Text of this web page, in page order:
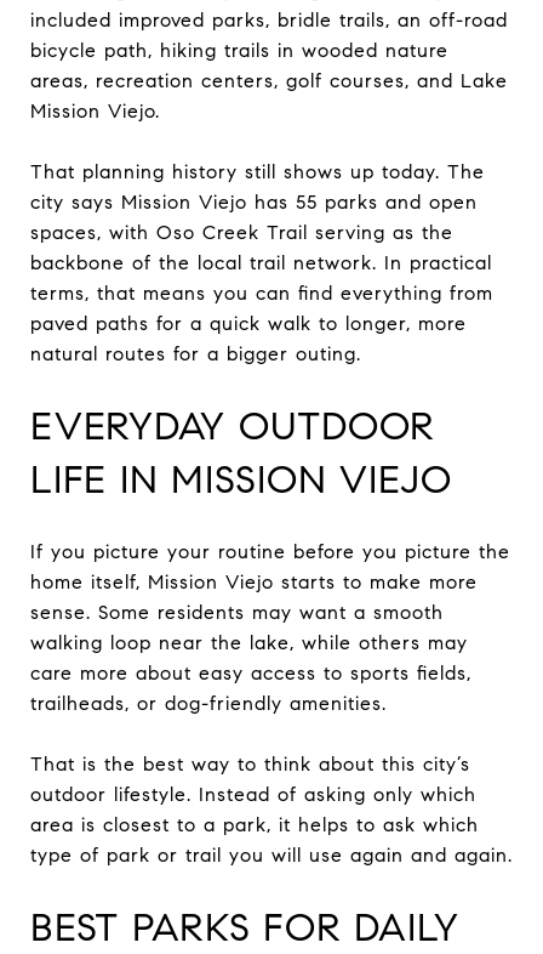
included improved parks, bridle trails, an off-road
bicycle path, hiking trails in wooded nature
areas, recreation centers, golf courses, and Lake
Mission Viejo.
That planning history still shows up today. The
city says Mission Viejo has 55 parks and open
spaces, with Oso Creek Trail serving as the
backbone of the local trail network. In practical
terms, that means you can find everything from
paved paths for a quick walk to longer, more
natural routes for a bigger outing.
EVERYDAY OUTDOOR
LIFE IN MISSION VIEJO
If you picture your routine before you picture the
home itself, Mission Viejo starts to make more
sense. Some residents may want a smooth
walking loop near the lake, while others may
care more about easy access to sports fields,
trailheads, or dog-friendly amenities.
That is the best way to think about this city’s
outdoor lifestyle. Instead of asking only which
area is closest to a park, it helps to ask which
type of park or trail you will use again and again.
BEST PARKS FOR DAILY